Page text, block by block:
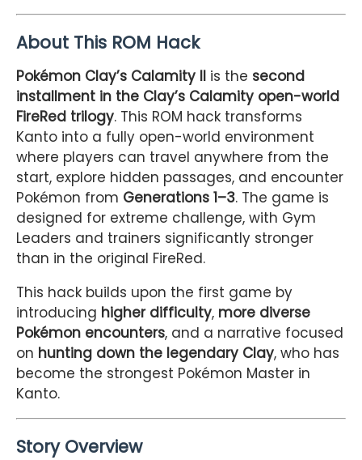
About This ROM Hack
Pokémon Clay’s Calamity II is the second
installment in the Clay’s Calamity open-world
FireRed trilogy. This ROM hack transforms
Kanto into a fully open-world environment
where players can travel anywhere from the
start, explore hidden passages, and encounter
Pokémon from Generations 1–3. The game is
designed for extreme challenge, with Gym
Leaders and trainers significantly stronger
than in the original FireRed.
This hack builds upon the first game by
introducing higher difficulty, more diverse
Pokémon encounters, and a narrative focused
on hunting down the legendary Clay, who has
become the strongest Pokémon Master in
Kanto.
Story Overview